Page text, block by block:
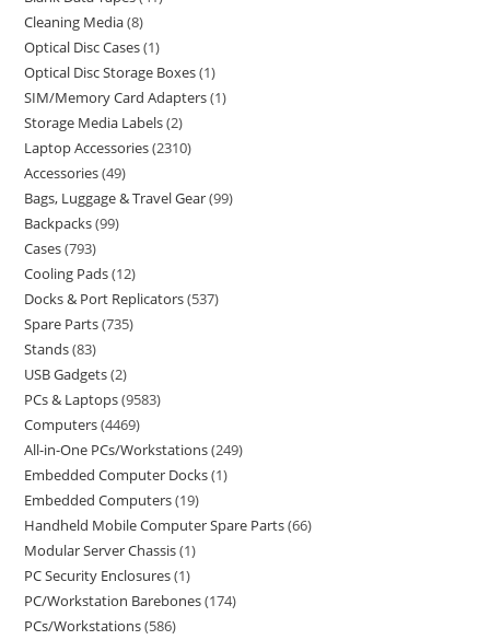
Cleaning Media 8
Optical Disc Cases 1
Optical Disc Storage Boxes 1
SIM/Memory Card Adapters 1
Storage Media Labels 2
Laptop Accessories 2310
Accessories 49
Bags, Luggage & Travel Gear 99
Backpacks 99
Cases 793
Cooling Pads 12
Docks & Port Replicators 537
Spare Parts 735
Stands 83
USB Gadgets 2
PCs & Laptops 9583
Computers 4469
All-in-One PCs/Workstations 249
Embedded Computer Docks 1
Embedded Computers 19
Handheld Mobile Computer Spare Parts 66
Modular Server Chassis 1
PC Security Enclosures 1
PC/Workstation Barebones 174
PCs/Workstations 586